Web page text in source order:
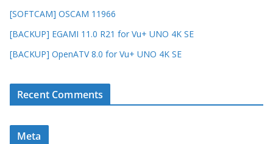
[SOFTCAM] OSCAM 11966
[BACKUP] EGAMI 11.0 R21 for Vu+ UNO 4K SE
[BACKUP] OpenATV 8.0 for Vu+ UNO 4K SE
Recent Comments
Meta